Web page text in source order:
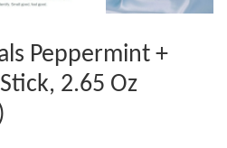
Peppermint +
2.65 Oz